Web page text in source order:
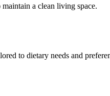
a clean living space.
to dietary needs and